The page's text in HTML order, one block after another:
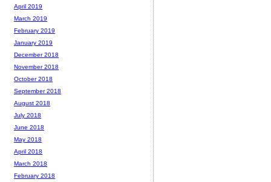
April 2019
March 2019
February 2019
January 2019
December 2018
November 2018
October 2018
September 2018
August 2018
July 2018
June 2018
May 2018
April 2018
March 2018
February 2018